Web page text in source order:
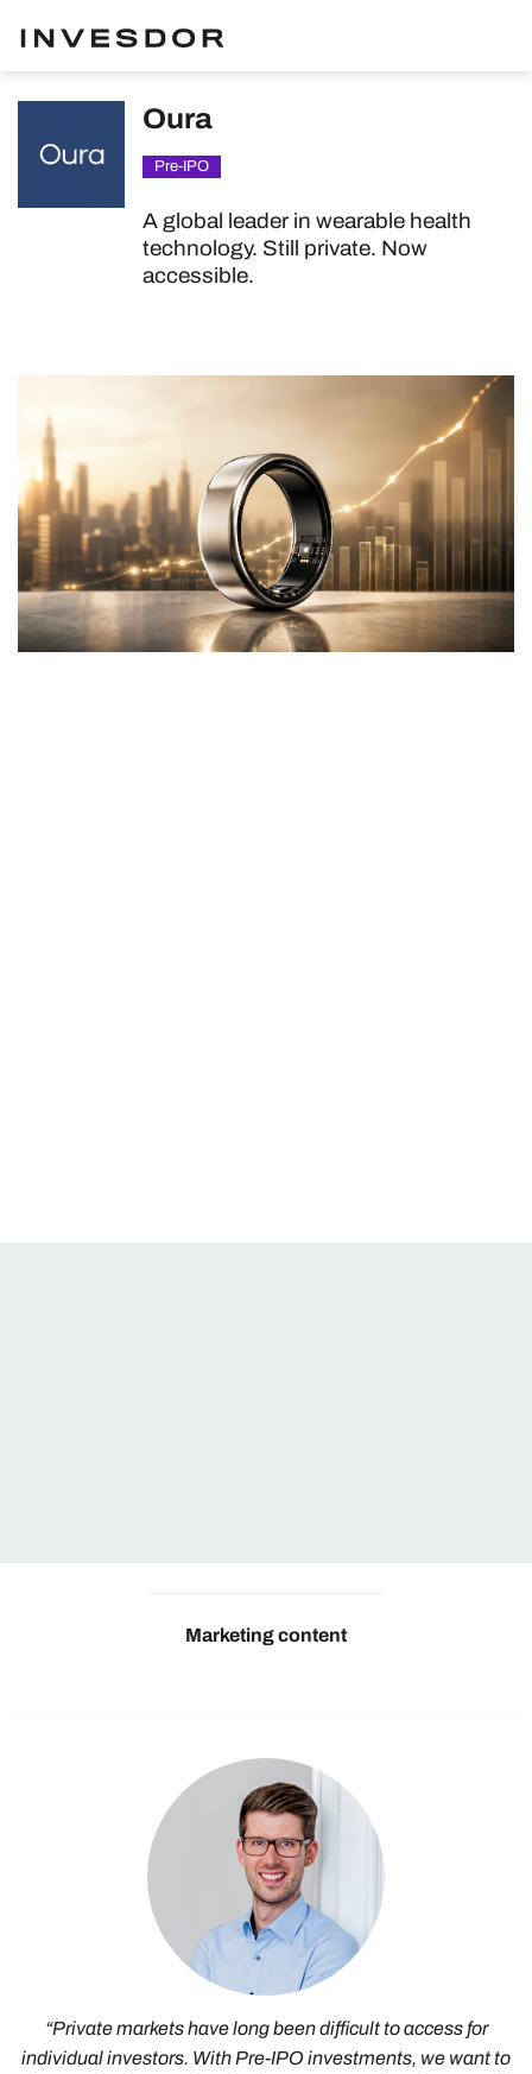
Oura
Pre-IPO
A global leader in wearable health
technology. Still private. Now
accessible.
Marketing content
“Private markets have long been difficult to access for
individual investors. With Pre-IPO investments, we want to